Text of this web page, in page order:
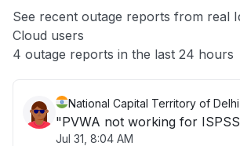
App not loading
Other
See recent outage reports from real
Cloud users
4 outage reports in the last 24 hours
National Capital Territory of
"PVWA not working for
Jul 31, 8:04 AM